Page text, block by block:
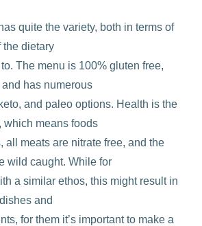
quite the variety, both in terms of
the dietary
The menu is 100% gluten free,
has numerous
and paleo options. Health is the
which means foods
all meats are nitrate free, and the
wild caught. While for
a similar ethos, this might result in
and
for them it’s important to make a